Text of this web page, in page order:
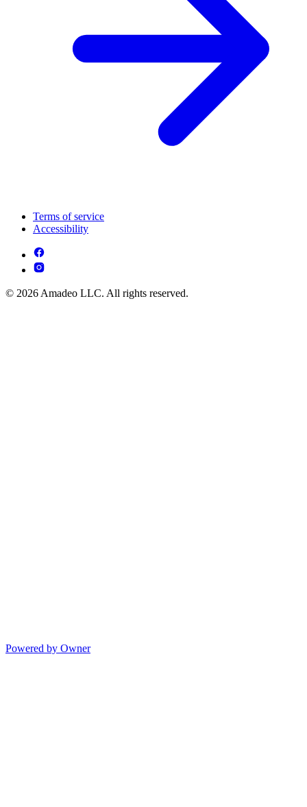
Terms of service
Accessibility
© 2026 Amadeo LLC. All rights reserved.
Powered by Owner